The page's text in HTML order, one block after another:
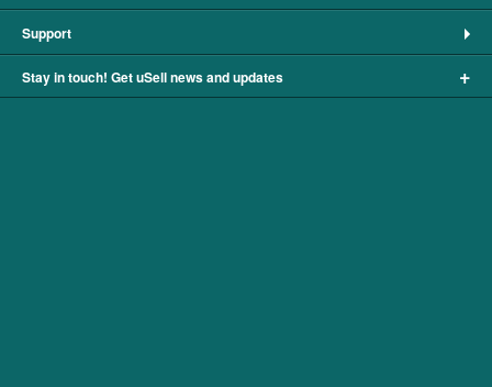
Support
Stay in touch! Get uSell news and updates +